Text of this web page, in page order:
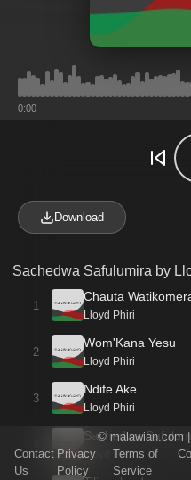
0:00
Download
Sachedwa Safulumira by
1
Chauta
Lloyd Phiri
2
Wom'Kana Yesu
Lloyd Phiri
3
Ndife Ake
Lloyd Phiri
Sachedwa
Lloyd Phiri
©malawian.com|
Contact
Us
Privacy
Policy
Terms of
Service
App Beta